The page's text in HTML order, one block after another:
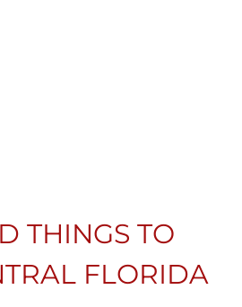
THINGS TO
FLORIDA